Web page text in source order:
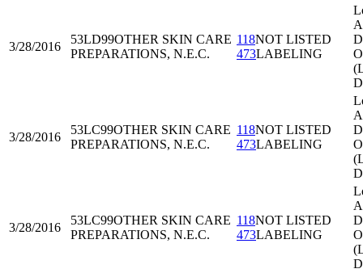
3/28/2016
53LD99OTHER SKIN CARE
PREPARATIONS, N.E.C.
118NOT LISTED
473LABELING
3/28/2016
53LC99OTHER SKIN CARE
PREPARATIONS, N.E.C.
118NOT LISTED
473LABELING
3/28/2016
53LC99OTHER SKIN CARE
PREPARATIONS, N.E.C.
118NOT LISTED
473LABELING